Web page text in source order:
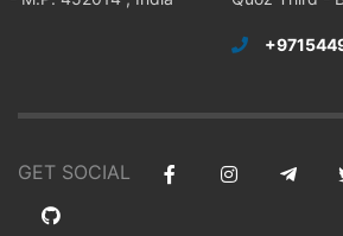
GET SOCIAL